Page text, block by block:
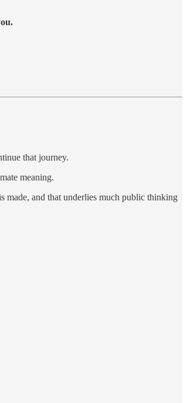
that journey.
meaning.
made, and that underlies much public thinking